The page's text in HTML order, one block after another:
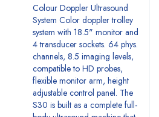
Colour Doppler Ultrasound
System Color doppler trolley
system with 18.5" monitor and
4 transducer sockets. 64 phys.
channels, 8.5 imaging levels,
compatible to HD probes,
flexible monitor arm, height
adjustable control panel. The
S30 is built as a complete full-